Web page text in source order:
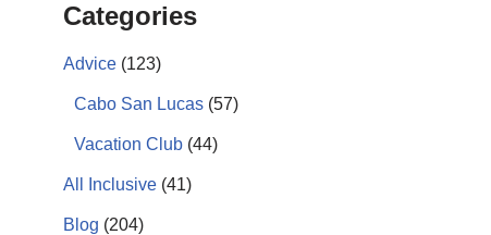
Categories
Advice (123)
Cabo San Lucas (57)
Vacation Club (44)
All Inclusive (41)
Blog (204)